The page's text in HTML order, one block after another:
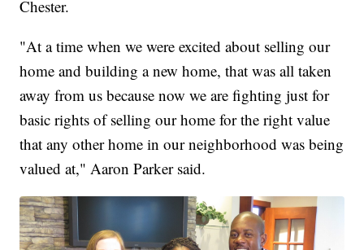
Chester.
"At a time when we were excited about selling our
home and building a new home, that was all taken
away from us because now we are fighting just for
basic rights of selling our home for the right value
that any other home in our neighborhood was being
valued at," Aaron Parker said.